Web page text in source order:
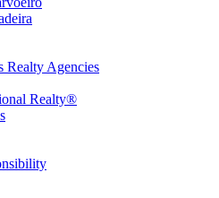
Realty Agencies
Realty®